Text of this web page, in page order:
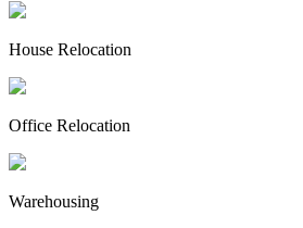
House Relocation
Office Relocation
Warehousing